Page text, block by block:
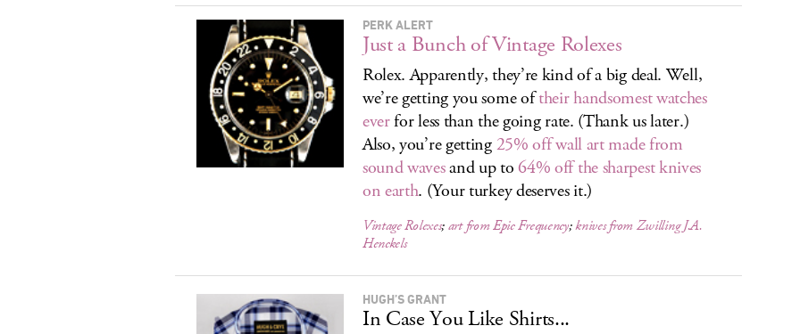
PERK ALERT
Just a Bunch of Vintage Rolexes
Rolex. Apparently, they’re kind of a big deal. Well,
we’re getting you some oftheir handsomest watches
everfor less than the going rate. (Thank us later.)
Also, you’re getting25% off wall art made from
sound wavesand up to64% off the sharpest knives
on earth. (Your turkey deserves it.)
Vintage Rolexes;art from Epic Frequency;knives from Zwilling J.A.
Henckels
HUGH’S GRANT
In Case You Like Shirts...